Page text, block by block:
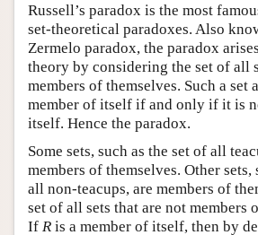
Author and Citation Info
Russell’s paradox is the most
set-theoretical paradoxes. Also
Zermelo paradox, the paradox
theory by considering the set of all
members of themselves. Such a set
member of itself if and only if it is
itself. Hence the paradox.
Some sets, such as the set of all
members of themselves. Other sets,
all non-teacups, are members of
set of all sets that are not members
If R is a member of itself, then by